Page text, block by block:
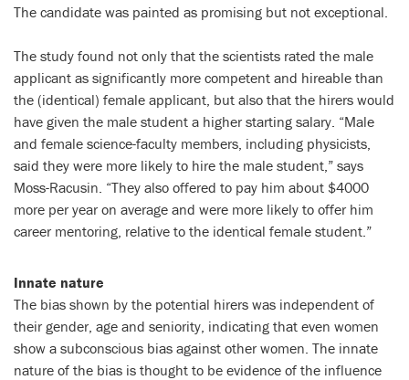
The candidate was painted as promising but not exceptional.
The study found not only that the scientists rated the male
applicant as significantly more competent and hireable than
the (identical) female applicant, but also that the hirers would
have given the male student a higher starting salary. “Male
and female science-faculty members, including physicists,
said they were more likely to hire the male student,” says
Moss-Racusin. “They also offered to pay him about $4000
more per year on average and were more likely to offer him
career mentoring, relative to the identical female student.”
Innate nature
The bias shown by the potential hirers was independent of
their gender, age and seniority, indicating that even women
show a subconscious bias against other women. The innate
nature of the bias is thought to be evidence of the influence